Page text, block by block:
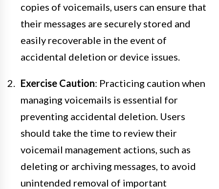
copies of voicemails, users can ensure that
their messages are securely stored and
easily recoverable in the event of
accidental deletion or device issues.
Exercise Caution: Practicing caution when
managing voicemails is essential for
preventing accidental deletion. Users
should take the time to review their
voicemail management actions, such as
deleting or archiving messages, to avoid
unintended removal of important